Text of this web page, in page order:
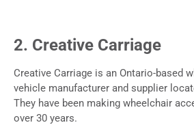
2. Creative Carriage
Creative Carriage is an Ontario-based
vehicle manufacturer and supplier
They have been making wheelchair
over 30 years.